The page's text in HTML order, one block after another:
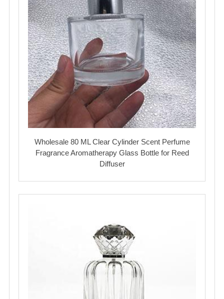
Wholesale 80 ML Clear Cylinder Scent Perfume
Fragrance Aromatherapy Glass Bottle for Reed
Diffuser